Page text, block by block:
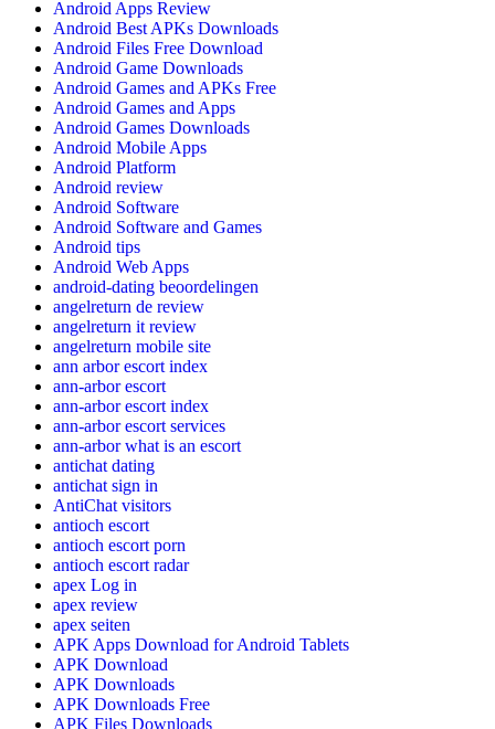
Android Apps Review
Android Best APKs Downloads
Android Files Free Download
Android Game Downloads
Android Games and APKs Free
Android Games and Apps
Android Games Downloads
Android Mobile Apps
Android Platform
Android review
Android Software
Android Software and Games
Android tips
Android Web Apps
android-dating beoordelingen
angelreturn de review
angelreturn it review
angelreturn mobile site
ann arbor escort index
ann-arbor escort
ann-arbor escort index
ann-arbor escort services
ann-arbor what is an escort
antichat dating
antichat sign in
AntiChat visitors
antioch escort
antioch escort porn
antioch escort radar
apex Log in
apex review
apex seiten
APK Apps Download for Android Tablets
APK Download
APK Downloads
APK Downloads Free
APK Files Downloads